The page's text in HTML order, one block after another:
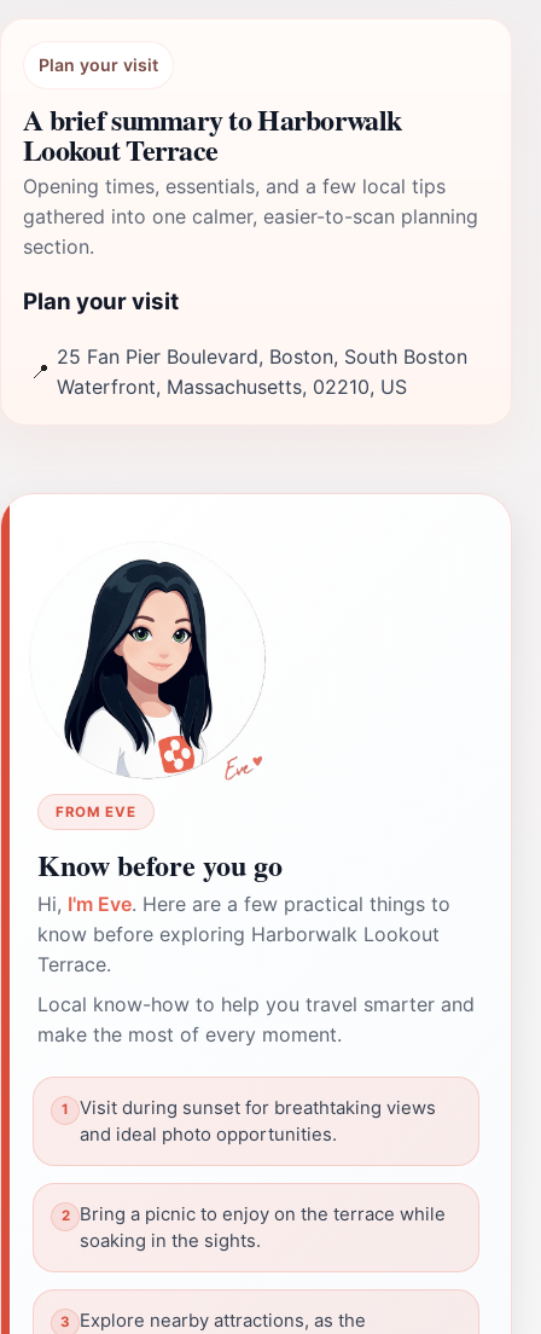
Plan your visit
A brief summary to Harborwalk
Lookout Terrace
Opening times, essentials, and a few local tips
gathered into one calmer, easier-to-scan planning
section.
Plan your visit
📍
25 Fan Pier Boulevard, Boston, South Boston
Waterfront, Massachusetts, 02210, US
FROM EVE
Know before you go
Hi, I'm Eve. Here are a few practical things to
know before exploring Harborwalk Lookout
Terrace.
Local know-how to help you travel smarter and
make the most of every moment.
Visit during sunset for breathtaking views
and ideal photo opportunities.
Bring a picnic to enjoy on the terrace while
soaking in the sights.
Explore nearby attractions, as the